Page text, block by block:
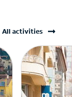
All activities